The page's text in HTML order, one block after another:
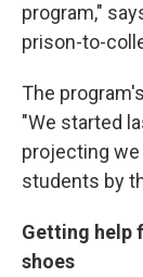
program,"
prison-to-
The
"We started
projecting we
students by
Getting help
shoes